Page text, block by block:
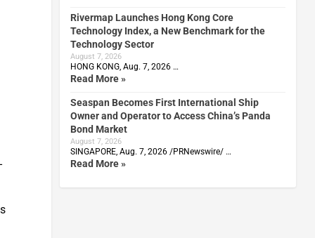
Rivermap Launches Hong Kong Core
Technology Index, a New Benchmark for the
Technology Sector
August 7, 2026
HONG KONG, Aug. 7, 2026 …
Read More »
Seaspan Becomes First International Ship
Owner and Operator to Access China’s Panda
Bond Market
August 7, 2026
SINGAPORE, Aug. 7, 2026 /PRNewswire/ …
Read More »